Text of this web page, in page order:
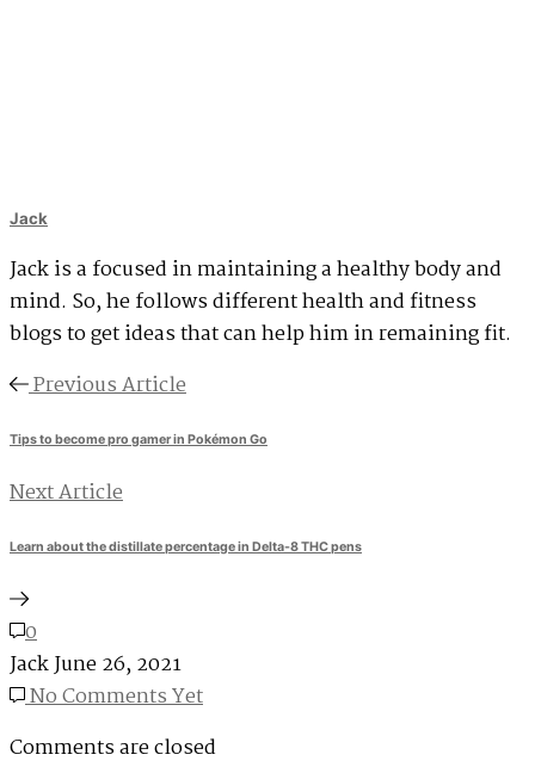
Jack
Jack is a focused in maintaining a healthy body and
mind. So, he follows different health and fitness
blogs to get ideas that can help him in remaining fit.
Previous Article
Tips to become pro gamer in Pokémon Go
Next Article
Learn about the distillate percentage in Delta-8 THC pens
0
JackJune 26, 2021
No Comments Yet
Comments are closed